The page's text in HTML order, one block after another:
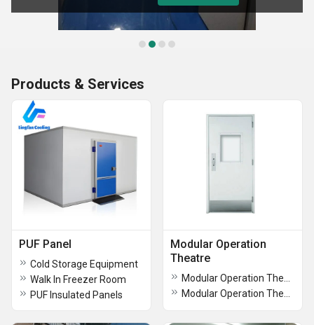
Products & Services
PUF Panel
Cold Storage Equipment
Walk In Freezer Room
PUF Insulated Panels
Modular Operation
Theatre